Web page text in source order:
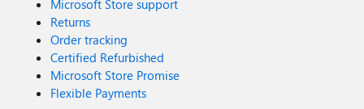
Microsoft Store support
Returns
Order tracking
Certified Refurbished
Microsoft Store Promise
Flexible Payments